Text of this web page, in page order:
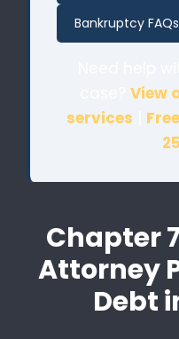
Bankruptcy FAQs
View
services
Chapter
Attorney
Debt